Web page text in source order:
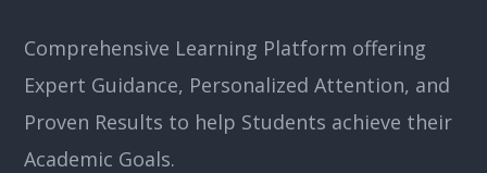
Comprehensive Learning Platform offering
Expert Guidance, Personalized Attention, and
Proven Results to help Students achieve their
Academic Goals.